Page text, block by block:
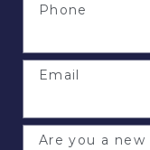
Phone
Email
Are you a new